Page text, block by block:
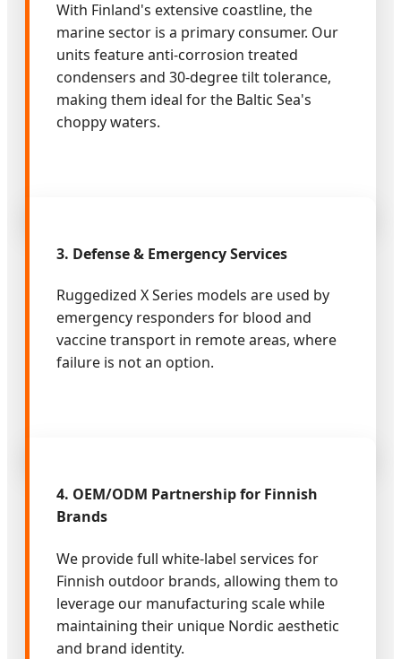
With Finland's extensive coastline, the
marine sector is a primary consumer. Our
units feature anti-corrosion treated
condensers and 30-degree tilt tolerance,
making them ideal for the Baltic Sea's
choppy waters.
3. Defense & Emergency Services
Ruggedized X Series models are used by
emergency responders for blood and
vaccine transport in remote areas, where
failure is not an option.
4. OEM/ODM Partnership for Finnish
Brands
We provide full white-label services for
Finnish outdoor brands, allowing them to
leverage our manufacturing scale while
maintaining their unique Nordic aesthetic
and brand identity.